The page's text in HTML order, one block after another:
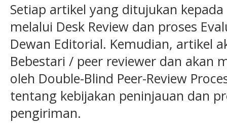
Setiap artikel yang ditujukan
melalui Desk Review dan proses
Dewan Editorial. Kemudian, artikel
Bebestari / peer reviewer dan akan
oleh Double-Blind Peer-Review
tentang kebijakan peninjauan dan
pengiriman.